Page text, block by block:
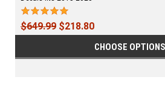
$649.99 $218.80
CHOOSE OPTIONS